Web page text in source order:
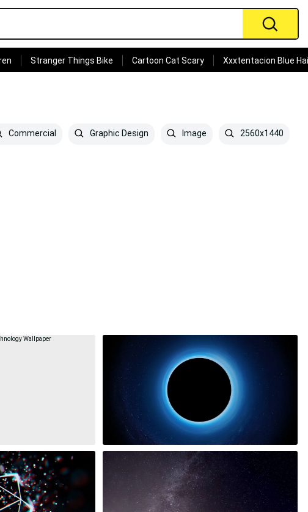
Stranger Things Bike Cartoon Cat Scary Xxxtentacion Blue
Commercial Graphic Design Image 2560x1440